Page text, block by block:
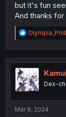
but it's fun
And thanks
R
e
t
i
o
n
Dex-
Mar 8, 2024